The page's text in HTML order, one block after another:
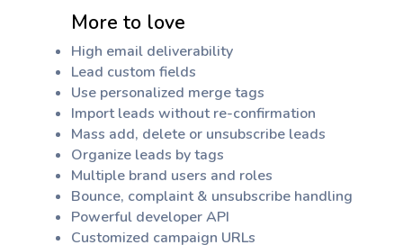
More to love
High email deliverability
Lead custom fields
Use personalized merge tags
Import leads without re-confirmation
Mass add, delete or unsubscribe leads
Organize leads by tags
Multiple brand users and roles
Bounce, complaint & unsubscribe handling
Powerful developer API
Customized campaign URLs